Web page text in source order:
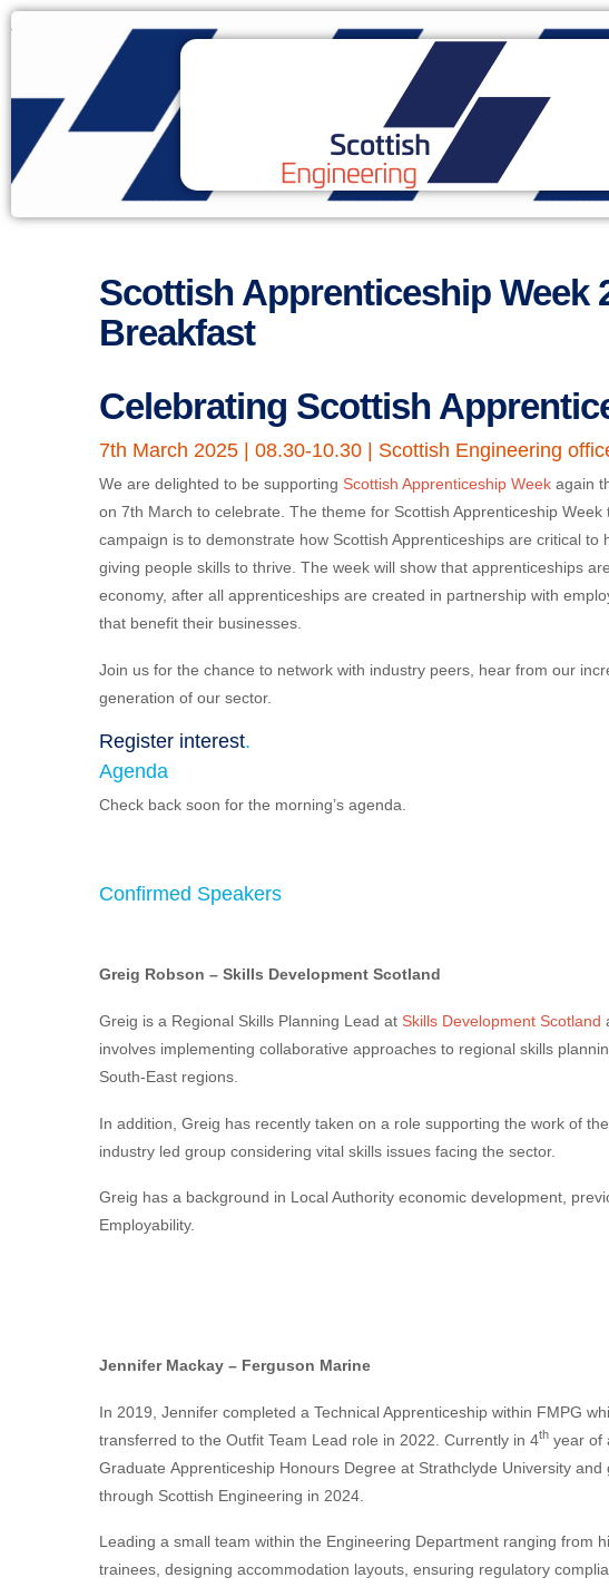
Scottish Apprenticeship Week
Breakfast
Celebrating Scottish
7th March 2025 | 08.30-10.30 | Scottish Engineering
We are delighted to be supporting Scottish Apprenticeship Week again
on 7th March to celebrate. The theme for Scottish Apprenticeship Week
campaign is to demonstrate how Scottish Apprenticeships are critical to
giving people skills to thrive. The week will show that apprenticeships
economy, after all apprenticeships are created in partnership with
that benefit their businesses.
Join us for the chance to network with industry peers, hear from our
generation of our sector.
Register interest.
Agenda
Check back soon for the morning’s agenda.
Confirmed Speakers
Greig Robson – Skills Development Scotland
Greig is a Regional Skills Planning Lead at Skills Development Scotland
involves implementing collaborative approaches to regional skills
South-East regions.
In addition, Greig has recently taken on a role supporting the work of
industry led group considering vital skills issues facing the sector.
Greig has a background in Local Authority economic development,
Employability.
Jennifer Mackay – Ferguson Marine
In 2019, Jennifer completed a TechnicalApprenticeship within FMPG
transferred to the Outfit Team Lead role in 2022. Currently in 4th year of
Graduate Apprenticeship Honours Degree at Strathclyde University and
through Scottish Engineering in 2024.
Leading a small team within the Engineering Department ranging from
trainees, designing accommodation layouts, ensuring regulatory